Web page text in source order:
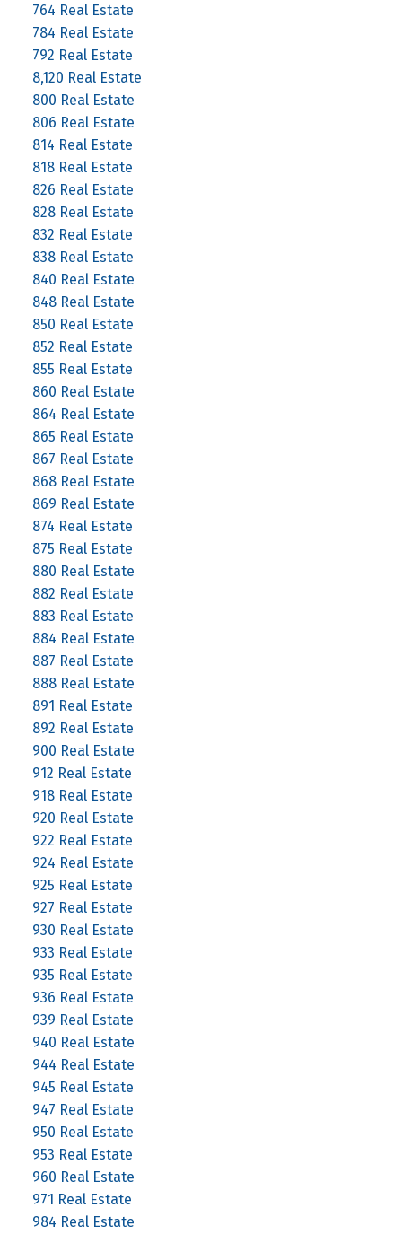
764 Real Estate
784 Real Estate
792 Real Estate
8,120 Real Estate
800 Real Estate
806 Real Estate
814 Real Estate
818 Real Estate
826 Real Estate
828 Real Estate
832 Real Estate
838 Real Estate
840 Real Estate
848 Real Estate
850 Real Estate
852 Real Estate
855 Real Estate
860 Real Estate
864 Real Estate
865 Real Estate
867 Real Estate
868 Real Estate
869 Real Estate
874 Real Estate
875 Real Estate
880 Real Estate
882 Real Estate
883 Real Estate
884 Real Estate
887 Real Estate
888 Real Estate
891 Real Estate
892 Real Estate
900 Real Estate
912 Real Estate
918 Real Estate
920 Real Estate
922 Real Estate
924 Real Estate
925 Real Estate
927 Real Estate
930 Real Estate
933 Real Estate
935 Real Estate
936 Real Estate
939 Real Estate
940 Real Estate
944 Real Estate
945 Real Estate
947 Real Estate
950 Real Estate
953 Real Estate
960 Real Estate
971 Real Estate
984 Real Estate